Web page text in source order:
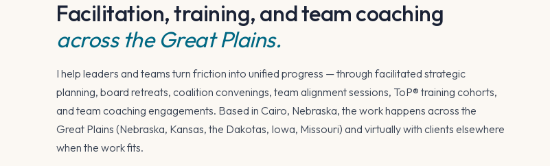
Facilitation, training, and team coaching
across the Great Plains.
I help leaders and teams turn friction into unified progress — through facilitated strategic
planning, board retreats, coalition convenings, team alignment sessions, ToP® training cohorts,
and team coaching engagements. Based in Cairo, Nebraska, the work happens across the
Great Plains (Nebraska, Kansas, the Dakotas, Iowa, Missouri) and virtually with clients elsewhere
when the work fits.